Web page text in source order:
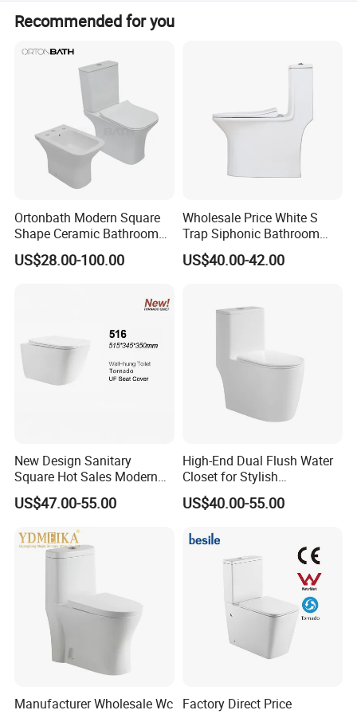
The size is 720 x 400 x 750mm with a mix pit spacing of
185mm.
Recommended for you
Ortonbath Modern Square
Shape Ceramic Bathroom
Toilet Suit Toilet Set
Bathroom Set Wc Toilet with
Sanitary Ware Bidet Toilet
US$28.00-100.00
Wholesale Price White S
Trap Siphonic Bathroom
Water Closet One Piece
Ceramic Wc Toilet
US$40.00-42.00
New Design Sanitary
Square Hot Sales Modern
Bathroom Wall Hung
Ceramic Toilet
US$47.00-55.00
High-End Dual Flush Water
Closet for Stylish
Bathrooms
US$40.00-55.00
Manufacturer Wholesale Wc Factory Direct Price